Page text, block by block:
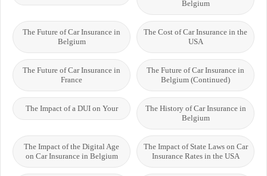
Belgium
The Cost of Car Insurance in the
USA
The Future of Car Insurance in
Belgium
The Future of Car Insurance in
Belgium (Continued)
The Future of Car Insurance in
France
The History of Car Insurance in
Belgium
The Impact of a DUI on Your
The Impact of State Laws on Car
Insurance Rates in the USA
The Impact of the Digital Age
on Car Insurance in Belgium